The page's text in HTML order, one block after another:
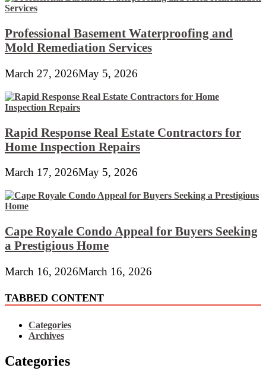
Professional Basement Waterproofing and
Mold Remediation Services
March 27, 2026May 5, 2026
Rapid Response Real Estate Contractors for
Home Inspection Repairs
March 17, 2026May 5, 2026
Cape Royale Condo Appeal for Buyers Seeking
a Prestigious Home
March 16, 2026March 16, 2026
TABBED CONTENT
Categories
Archives
Categories